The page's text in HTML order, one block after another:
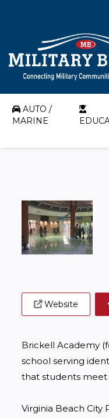
AUTO /
MARINE
Website
Brickell Academy
school serving
that students meet
Virginia Beach City